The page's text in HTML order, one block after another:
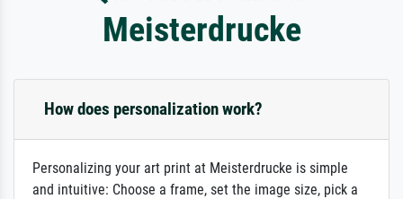
Meisterdrucke
How does personalization work?
Personalizing your art print at Meisterdrucke is simple
and intuitive: Choose a frame, set the image size, pick a